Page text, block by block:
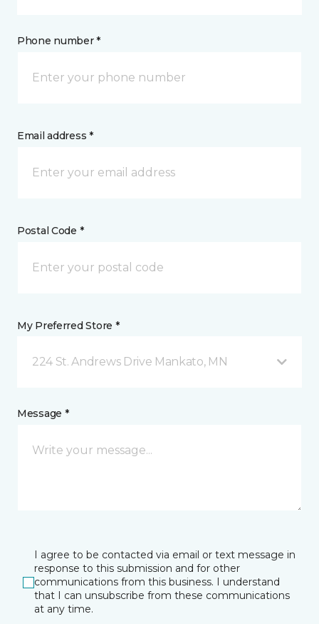
Phone number *
Email address *
Postal Code *
My Preferred Store *
224 St. Andrews Drive Mankato, MN
Message *
I agree to be contacted via email or text message in
response to this submission and for other
communications from this business. I understand
that I can unsubscribe from these communications
at any time.